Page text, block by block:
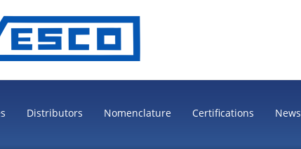
Distributors Nomenclature Certifications News